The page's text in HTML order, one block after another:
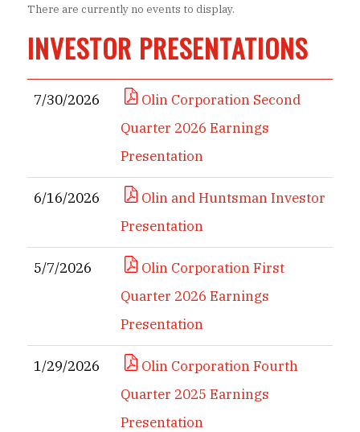
There are currently no events to display.
INVESTOR PRESENTATIONS
7/30/2026
Olin Corporation Second
Quarter 2026 Earnings
Presentation
6/16/2026
Olin and Huntsman Investor
Presentation
5/7/2026
Olin Corporation First
Quarter 2026 Earnings
Presentation
1/29/2026
Olin Corporation Fourth
Quarter 2025 Earnings
Presentation